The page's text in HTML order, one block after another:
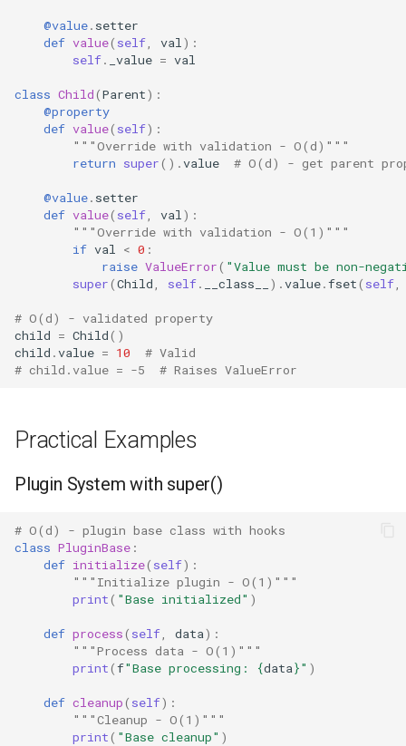
Syslog
Tempfile
Termios
Trace
Traceback
Tracemalloc
Time
@value. setter
def value( self val ):
self. _value = val
class Child(Parent):
@property
def value( self):
"""Override with validation - O(d)"""
return super() .value # O(d) - get parent
@value. setter
def value( self val ):
"""Override with validation - O(1)"""
if val < 0 :
raise ValueError( "Value must be non-
super(Child self. __class__ ) .value.fset( self
# O(d) - validated property
child = Child()
child .value = 10
# Valid
# child.value = -5  # Raises ValueError
Practical Examples
Plugin System with super()
# O(d) - plugin base class with hooks
class PluginBase :
def initialize( self):
"""Initialize plugin - O(1)"""
print( "Base initialized" )
def process( self data):
"""Process data - O(1)"""
print(f"Base processing: {data}" )
def cleanup( self):
"""Cleanup - O(1)"""
print( "Base cleanup" )